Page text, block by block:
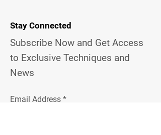
Stay Connected
Subscribe Now and Get Access
to Exclusive Techniques and
News
Email Address